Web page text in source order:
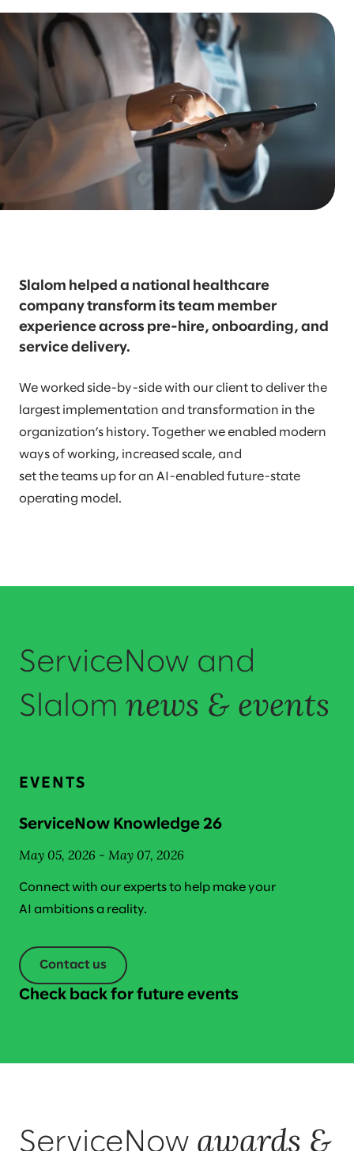
Slalom helped a national healthcare
company transform its team member
experience across pre-hire, onboarding, and
service delivery.
We worked side-by-side with our client to deliver the
largest implementation and transformation in the
organization’s history. Together we enabled modern
ways of working, increased scale, and
set the teams up for an AI-enabled future-state
operating model.
ServiceNow and
Slalom news & events
EVENTS
ServiceNow Knowledge 26
May 05, 2026 - May 07, 2026
Connect with our experts to help make your
AI ambitions a reality.
Contact us
Check back for future events
ServiceNow awards &